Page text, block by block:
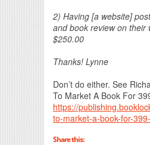
2) Having [a website]
and book review on their
$250.00
Thanks! Lynne
Don’t do either. See
To Market A Book For
https://
to-market-a-book-for-
Share this: